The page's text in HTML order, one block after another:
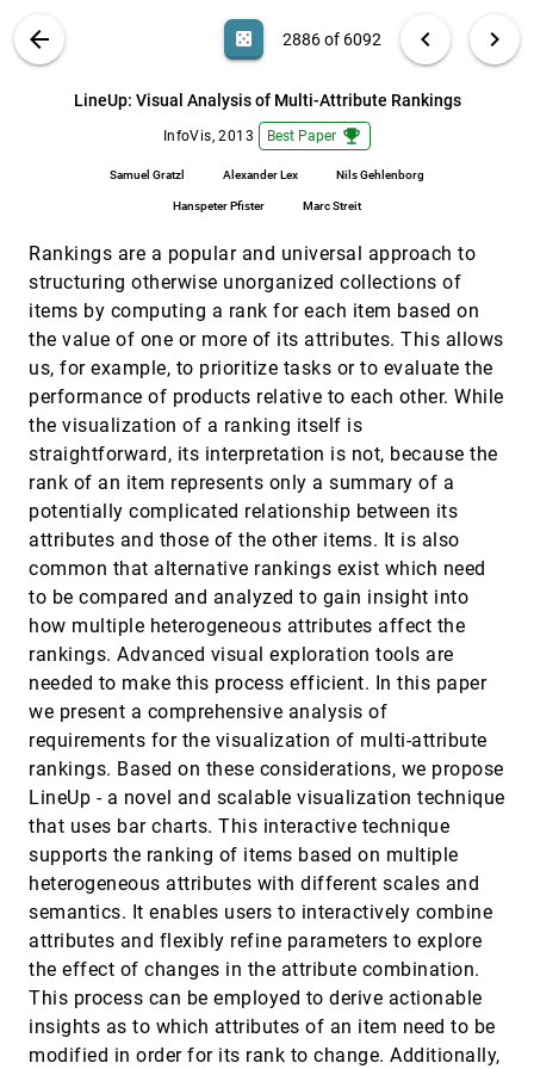
ABOUT
arrow_back casino 2886 of 6092 chevron_left chevron_right
LineUp: Visual Analysis of Multi-Attribute Rankings
InfoVis, 2013 Best Paper emoji_events
Samuel Gratzl Alexander Lex Nils Gehlenborg
Hanspeter Pfister Marc Streit
Rankings are a popular and universal approach to
structuring otherwise unorganized collections of
items by computing a rank for each item based on
the value of one or more of its attributes. This allows
us, for example, to prioritize tasks or to evaluate the
performance of products relative to each other. While
the visualization of a ranking itself is
straightforward, its interpretation is not, because the
rank of an item represents only a summary of a
potentially complicated relationship between its
attributes and those of the other items. It is also
common that alternative rankings exist which need
to be compared and analyzed to gain insight into
how multiple heterogeneous attributes affect the
rankings. Advanced visual exploration tools are
needed to make this process efficient. In this paper
we present a comprehensive analysis of
requirements for the visualization of multi-attribute
rankings. Based on these considerations, we propose
LineUp - a novel and scalable visualization technique
that uses bar charts. This interactive technique
supports the ranking of items based on multiple
heterogeneous attributes with different scales and
semantics. It enables users to interactively combine
attributes and flexibly refine parameters to explore
the effect of changes in the attribute combination.
This process can be employed to derive actionable
insights as to which attributes of an item need to be
modified in order for its rank to change. Additionally,
Search (Title, Author, Abstract) search
Interactive Visualizations on Large and Small
Displays: The Interrelation of Display Size,
Mikkel Rønne Jakobsen, Kasper Hornbæk
InfoVis, 2013 [2885]
LineUp: Visual Analysis of Multi-Attribute
Samuel Gratzl, Alexander Lex, Nils Gehlenborg,
Hanspeter Pfister, Marc Streit
Spatiotemporal Datasets
Lauro Didier Lins, James T. Klosowski, Carlos
Orthographic Star Coordinates InfoVis, 2013 [2888]
Perception of Average Value in Multiclass
Scatterplots
Michael Gleicher, Michael Correll, Christine
Nothelfer, Steven Franconeri
InfoVis, 2013[2889]
Radial Sets: Interactive Visual Analysis of
Large Overlapping Sets
Bilal Alsallakh, Wolfgang Aigner, Silvia Miksch,
Helwig Hauser
InfoVis, 2013
Selecting the Aspect Ratio of a Scatter Plot
Based on Its Delaunay Triangulation
Martin Fink, Jan-Henrik Haunert, Joachim
Spoerhase, Alexander Wolff
InfoVis, 2013
SketchStory: Telling More Engaging Stories
with Data through Freeform Sketching
Bongshin Lee, Rubaiat Habib Kazi, Greg Smith
InfoVis, 2013[2892]
SoccerStories: A Kick-off for Visual Soccer
Charles Perin, Romain Vuillemot, Jean-Daniel
Fekete
InfoVis, 2013[2893]
StoryFlow: Tracking the Evolution of Stories
Shixia Liu, Yingcai Wu, Enxun Wei, Mengchen Liu,
InfoVis, 2013
Understanding Interfirm Relationships in
Business Ecosystems with Interactive
Visualization
Rahul C. Basole, Trustin A. Clear, Mengdie Hu,
Harshit Mehrotra, John T. Stasko
InfoVis, 2013[2895]
Using Concrete Scales: A Practical Framework
InfoVis, 2013[2896]